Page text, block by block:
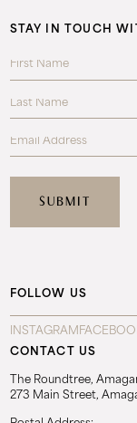
STAY IN TOUCH
FOLLOW US
INSTAGRAM
CONTACT US
The Roundtree,
273 Main Street,